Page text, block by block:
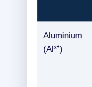
Aluminium
(Al³⁺)